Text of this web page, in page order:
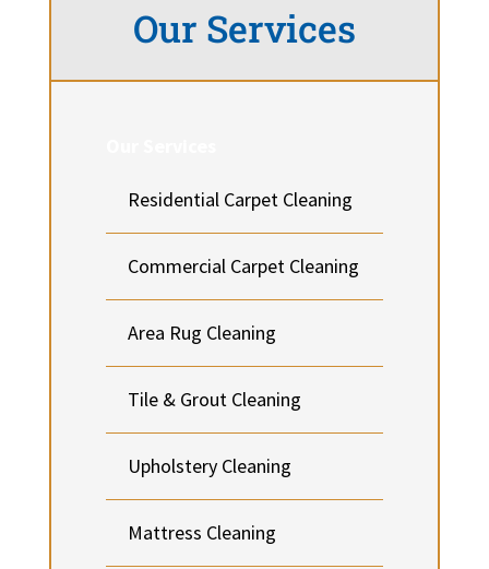
Our Services
Residential Carpet Cleaning
Commercial Carpet Cleaning
Area Rug Cleaning
Tile & Grout Cleaning
Upholstery Cleaning
Mattress Cleaning